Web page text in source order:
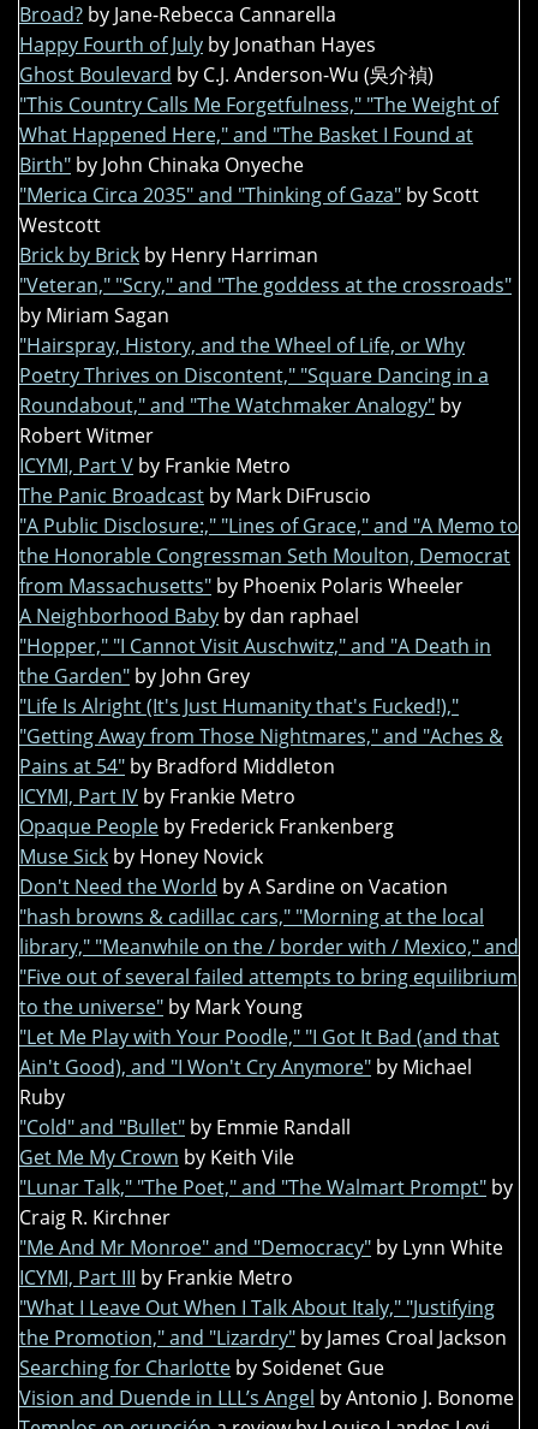
Broad? by Jane-Rebecca Cannarella
Happy Fourth of July by Jonathan Hayes
Ghost Boulevard by C.J. Anderson-Wu (吳介禎)
"This Country Calls Me Forgetfulness," "The Weight of
What Happened Here," and "The Basket I Found at
Birth" by John Chinaka Onyeche
"Merica Circa 2035" and "Thinking of Gaza" by Scott
Westcott
Brick by Brick by Henry Harriman
"Veteran," "Scry," and "The goddess at the crossroads"
by Miriam Sagan
"Hairspray, History, and the Wheel of Life, or Why
Poetry Thrives on Discontent," "Square Dancing in a
Roundabout," and "The Watchmaker Analogy" by
Robert Witmer
ICYMI, Part V by Frankie Metro
The Panic Broadcast by Mark DiFruscio
"A Public Disclosure:," "Lines of Grace," and "A Memo to
the Honorable Congressman Seth Moulton, Democrat
from Massachusetts" by Phoenix Polaris Wheeler
A Neighborhood Baby by dan raphael
"Hopper," "I Cannot Visit Auschwitz," and "A Death in
the Garden" by John Grey
"Life Is Alright (It's Just Humanity that's Fucked!),"
"Getting Away from Those Nightmares," and "Aches &
Pains at 54" by Bradford Middleton
ICYMI, Part IV by Frankie Metro
Opaque People by Frederick Frankenberg
Muse Sick by Honey Novick
Don't Need the World by A Sardine on Vacation
"hash browns & cadillac cars," "Morning at the local
library," "Meanwhile on the / border with / Mexico," and
"Five out of several failed attempts to bring equilibrium
to the universe" by Mark Young
"Let Me Play with Your Poodle," "I Got It Bad (and that
Ain't Good), and "I Won't Cry Anymore" by Michael
Ruby
"Cold" and "Bullet" by Emmie Randall
Get Me My Crown by Keith Vile
"Lunar Talk," "The Poet," and "The Walmart Prompt" by
Craig R. Kirchner
"Me And Mr Monroe" and "Democracy" by Lynn White
ICYMI, Part III by Frankie Metro
"What I Leave Out When I Talk About Italy," "Justifying
the Promotion," and "Lizardry" by James Croal Jackson
Searching for Charlotte by Soidenet Gue
Vision and Duende in LLL’s Angel by Antonio J. Bonome